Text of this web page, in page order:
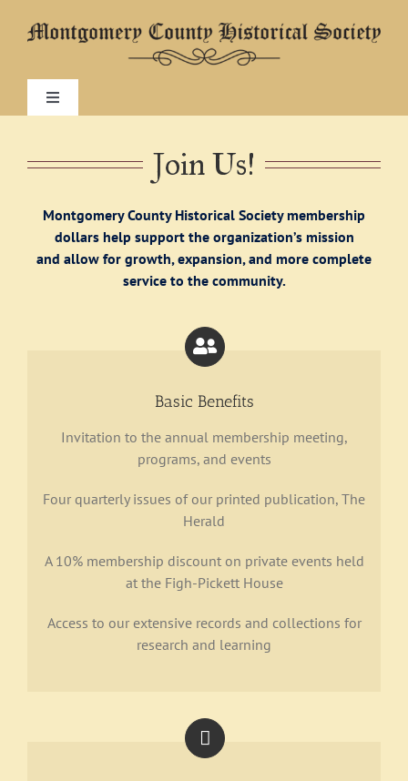
Toggle
Navigation
Research
Support
Join Us!
Montgomery County Historical Society membership
dollars help support the organization’s mission
and allow for growth, expansion, and more complete
service to the community.
Basic Benefits
Invitation to the annual membership meeting,
programs, and events
Four quarterly issues of our printed publication, The
Herald
A 10% membership discount on private events held
at the Figh-Pickett House
Access to our extensive records and collections for
research and learning